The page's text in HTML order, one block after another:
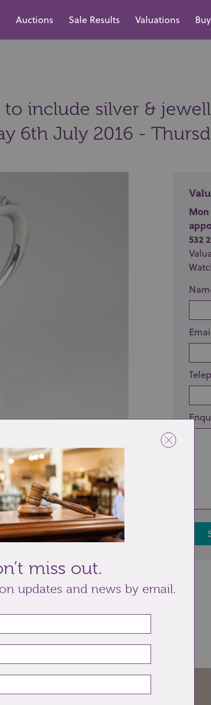
Auctions Sale Results Valuations
include silver &
6th July 2016 -
& Sons Ltd, London 1936,
532
from this sale
miss out.
updates and news by email.